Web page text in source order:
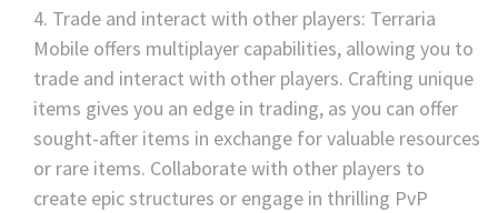
Trade and interact with other players: Terraria
Mobile offers multiplayer capabilities, allowing you to
trade and interact with other players. Crafting unique
items gives you an edge in trading, as you can offer
sought-after items in exchange for valuable resources
or rare items. Collaborate with other players to
create epic structures or engage in thrilling PvP